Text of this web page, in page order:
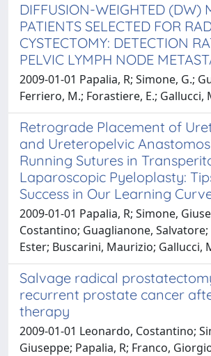
DIFFUSION-WEIGHTED (DW)
PATIENTS SELECTED FOR
CYSTECTOMY: DETECTION
PELVIC LYMPH NODE
2009-01-01 Papalia, R; Simone, G.;
Ferriero, M.; Forastiere, E.; Gallucci,
Retrograde Placement of
and Ureteropelvic
Running Sutures in
Laparoscopic Pyeloplasty:
Success in Our Learning
2009-01-01 Papalia, R; Simone,
Costantino; Guaglianone,
Ester; Buscarini, Maurizio; Gallucci,
Salvage radical
recurrent prostate cancer
therapy
2009-01-01 Leonardo, Costantino;
Giuseppe; Papalia, R; Franco,